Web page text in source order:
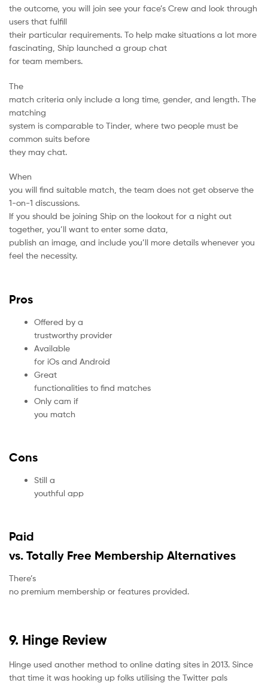
the outcome, you will join see your face’s Crew and look through
users that fulfill
their particular requirements. To help make situations a lot more
fascinating, Ship launched a group chat
for team members.
The
match criteria only include a long time, gender, and length. The
matching
system is comparable to Tinder, where two people must be
common suits before
they may chat.
When
you will find suitable match, the team does not get observe the
1-on-1 discussions.
If you should be joining Ship on the lookout for a night out
together, you’ll want to enter some data,
publish an image, and include you’ll more details whenever you
feel the necessity.
Pros
Offered by a
trustworthy provider
Available
for iOs and Android
Great
functionalities to find matches
Only cam if
you match
Cons
Still a
youthful app
Paid
vs. Totally Free Membership Alternatives
There’s
no premium membership or features provided.
9. Hinge Review
Hinge used another method to online dating sites in 2013. Since
that time it was hooking up folks utilising the Twitter pals